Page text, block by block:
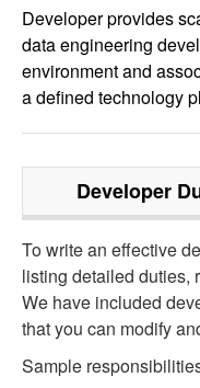
FOR CANDIDATES
FOR EMPLOYERS
Developer provides
data engineering
environment and
a defined technology
Developer
To write an effective
listing detailed duties,
We have included
that you can modify
Sample